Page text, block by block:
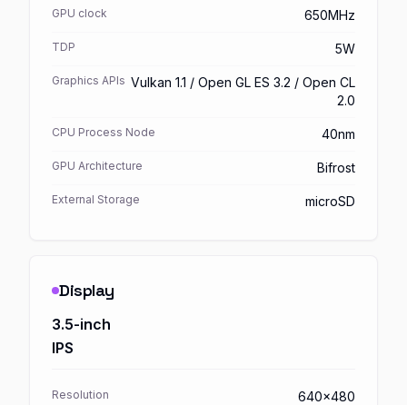
GPU clock 650MHz
TDP 5W
Graphics APIs Vulkan 1.1 / Open GL ES 3.2 / Open CL
2.0
CPU Process Node 40nm
GPU Architecture Bifrost
External Storage microSD
Display
3.5-inch
IPS
Resolution 640x480